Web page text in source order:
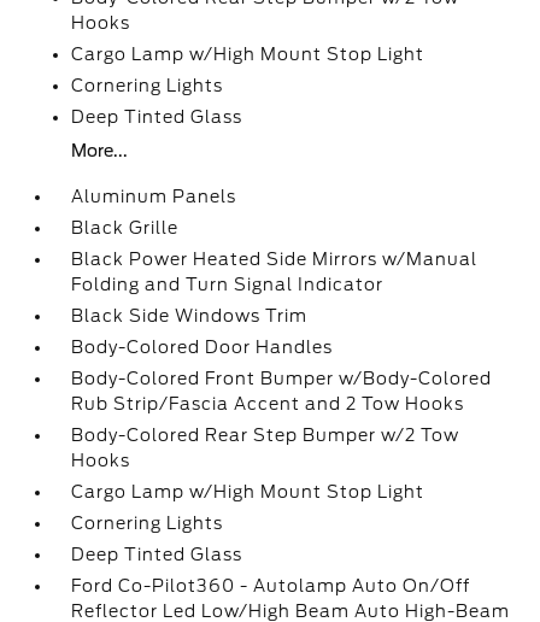
Hooks
Cargo Lamp w/High Mount Stop Light
Cornering Lights
Deep Tinted Glass
More...
Aluminum Panels
Black Grille
Black Power Heated Side Mirrors w/Manual
Folding and Turn Signal Indicator
Black Side Windows Trim
Body-Colored Door Handles
Body-Colored Front Bumper w/Body-Colored
Rub Strip/Fascia Accent and 2 Tow Hooks
Body-Colored Rear Step Bumper w/2 Tow
Hooks
Cargo Lamp w/High Mount Stop Light
Cornering Lights
Deep Tinted Glass
Ford Co-Pilot360 - Autolamp Auto On/Off
Reflector Led Low/High Beam Auto High-Beam